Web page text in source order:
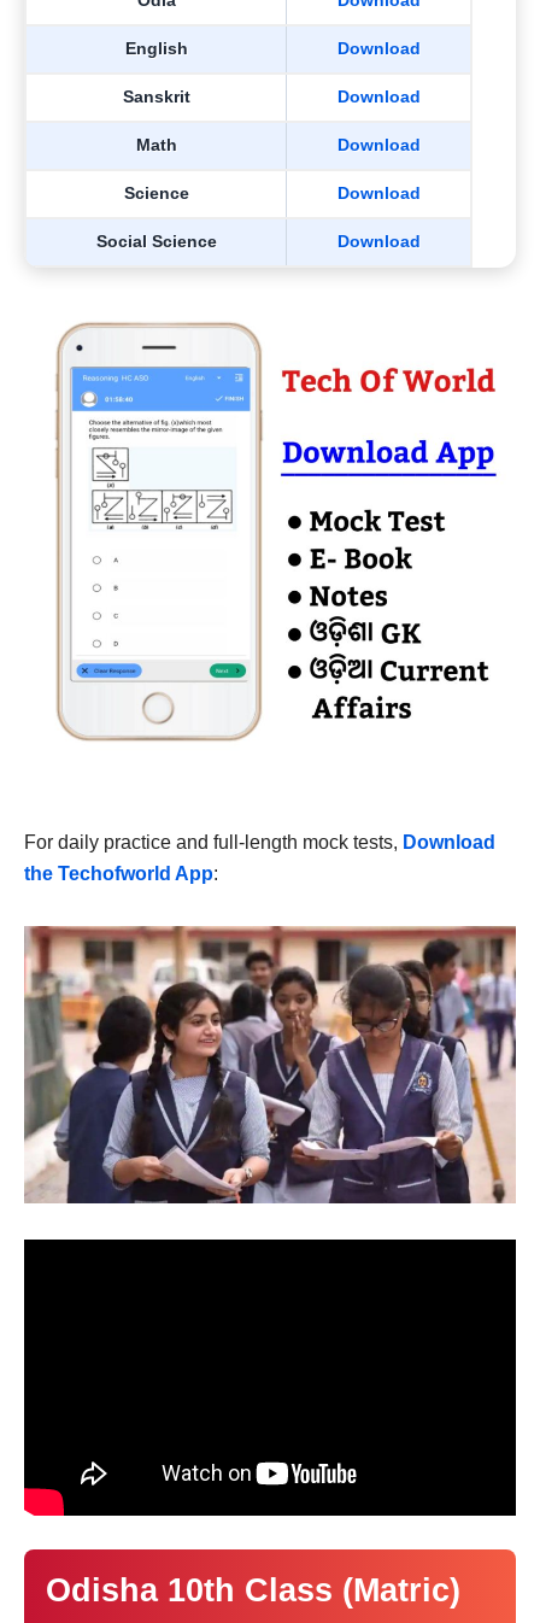
English Download
Sanskrit Download
Math Download
Science Download
Social Science Download
For daily practice and full-length mock tests, Download
the Techofworld App:
Odisha 10th Class (Matric)